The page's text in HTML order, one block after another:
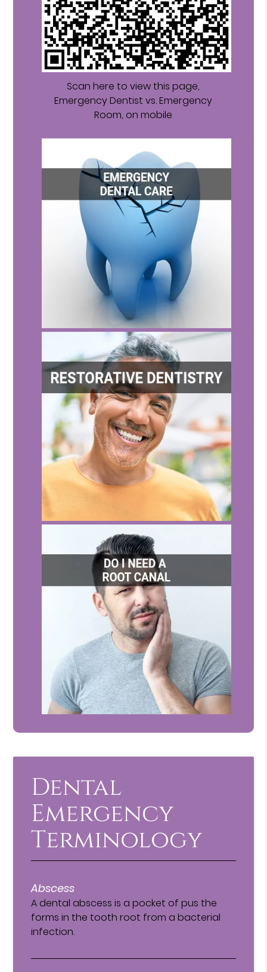
Scan here to view this page,
Emergency Dentist vs. Emergency
Room, on mobile
Dental
Emergency
Terminology
Abscess
A dental abscess is a pocket of pus the
forms in the tooth root from a bacterial
infection.